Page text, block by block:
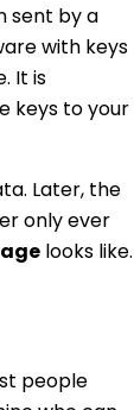
sent by a
with keys
It is
keys to your
Later, the
only ever
looks like.
people